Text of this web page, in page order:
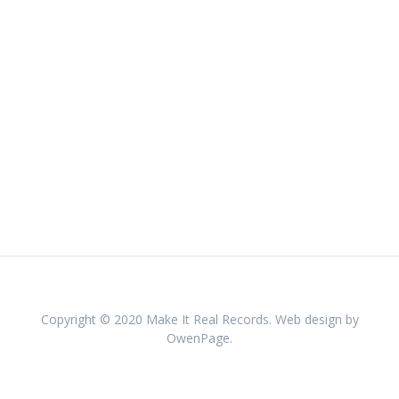
Copyright © 2020 Make It Real Records. Web design by
OwenPage.